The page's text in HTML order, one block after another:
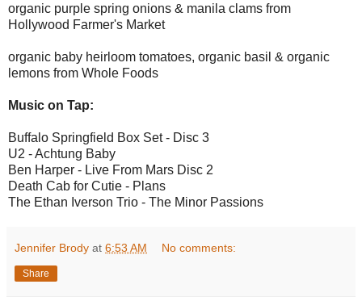
organic purple spring onions & manila clams from
Hollywood Farmer's Market
organic baby heirloom tomatoes, organic basil & organic
lemons from Whole Foods
Music on Tap:
Buffalo Springfield Box Set - Disc 3
U2 - Achtung Baby
Ben Harper - Live From Mars Disc 2
Death Cab for Cutie - Plans
The Ethan Iverson Trio - The Minor Passions
Jennifer Brody at 6:53 AM No comments:
Share